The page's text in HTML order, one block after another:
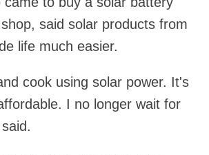
said solar products from
life much easier.
cook using solar power. It's
I no longer wait for